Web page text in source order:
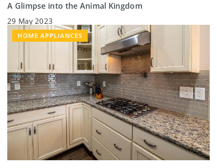
A Glimpse into the Animal Kingdom
29 May 2023
HOME APPLIANCES